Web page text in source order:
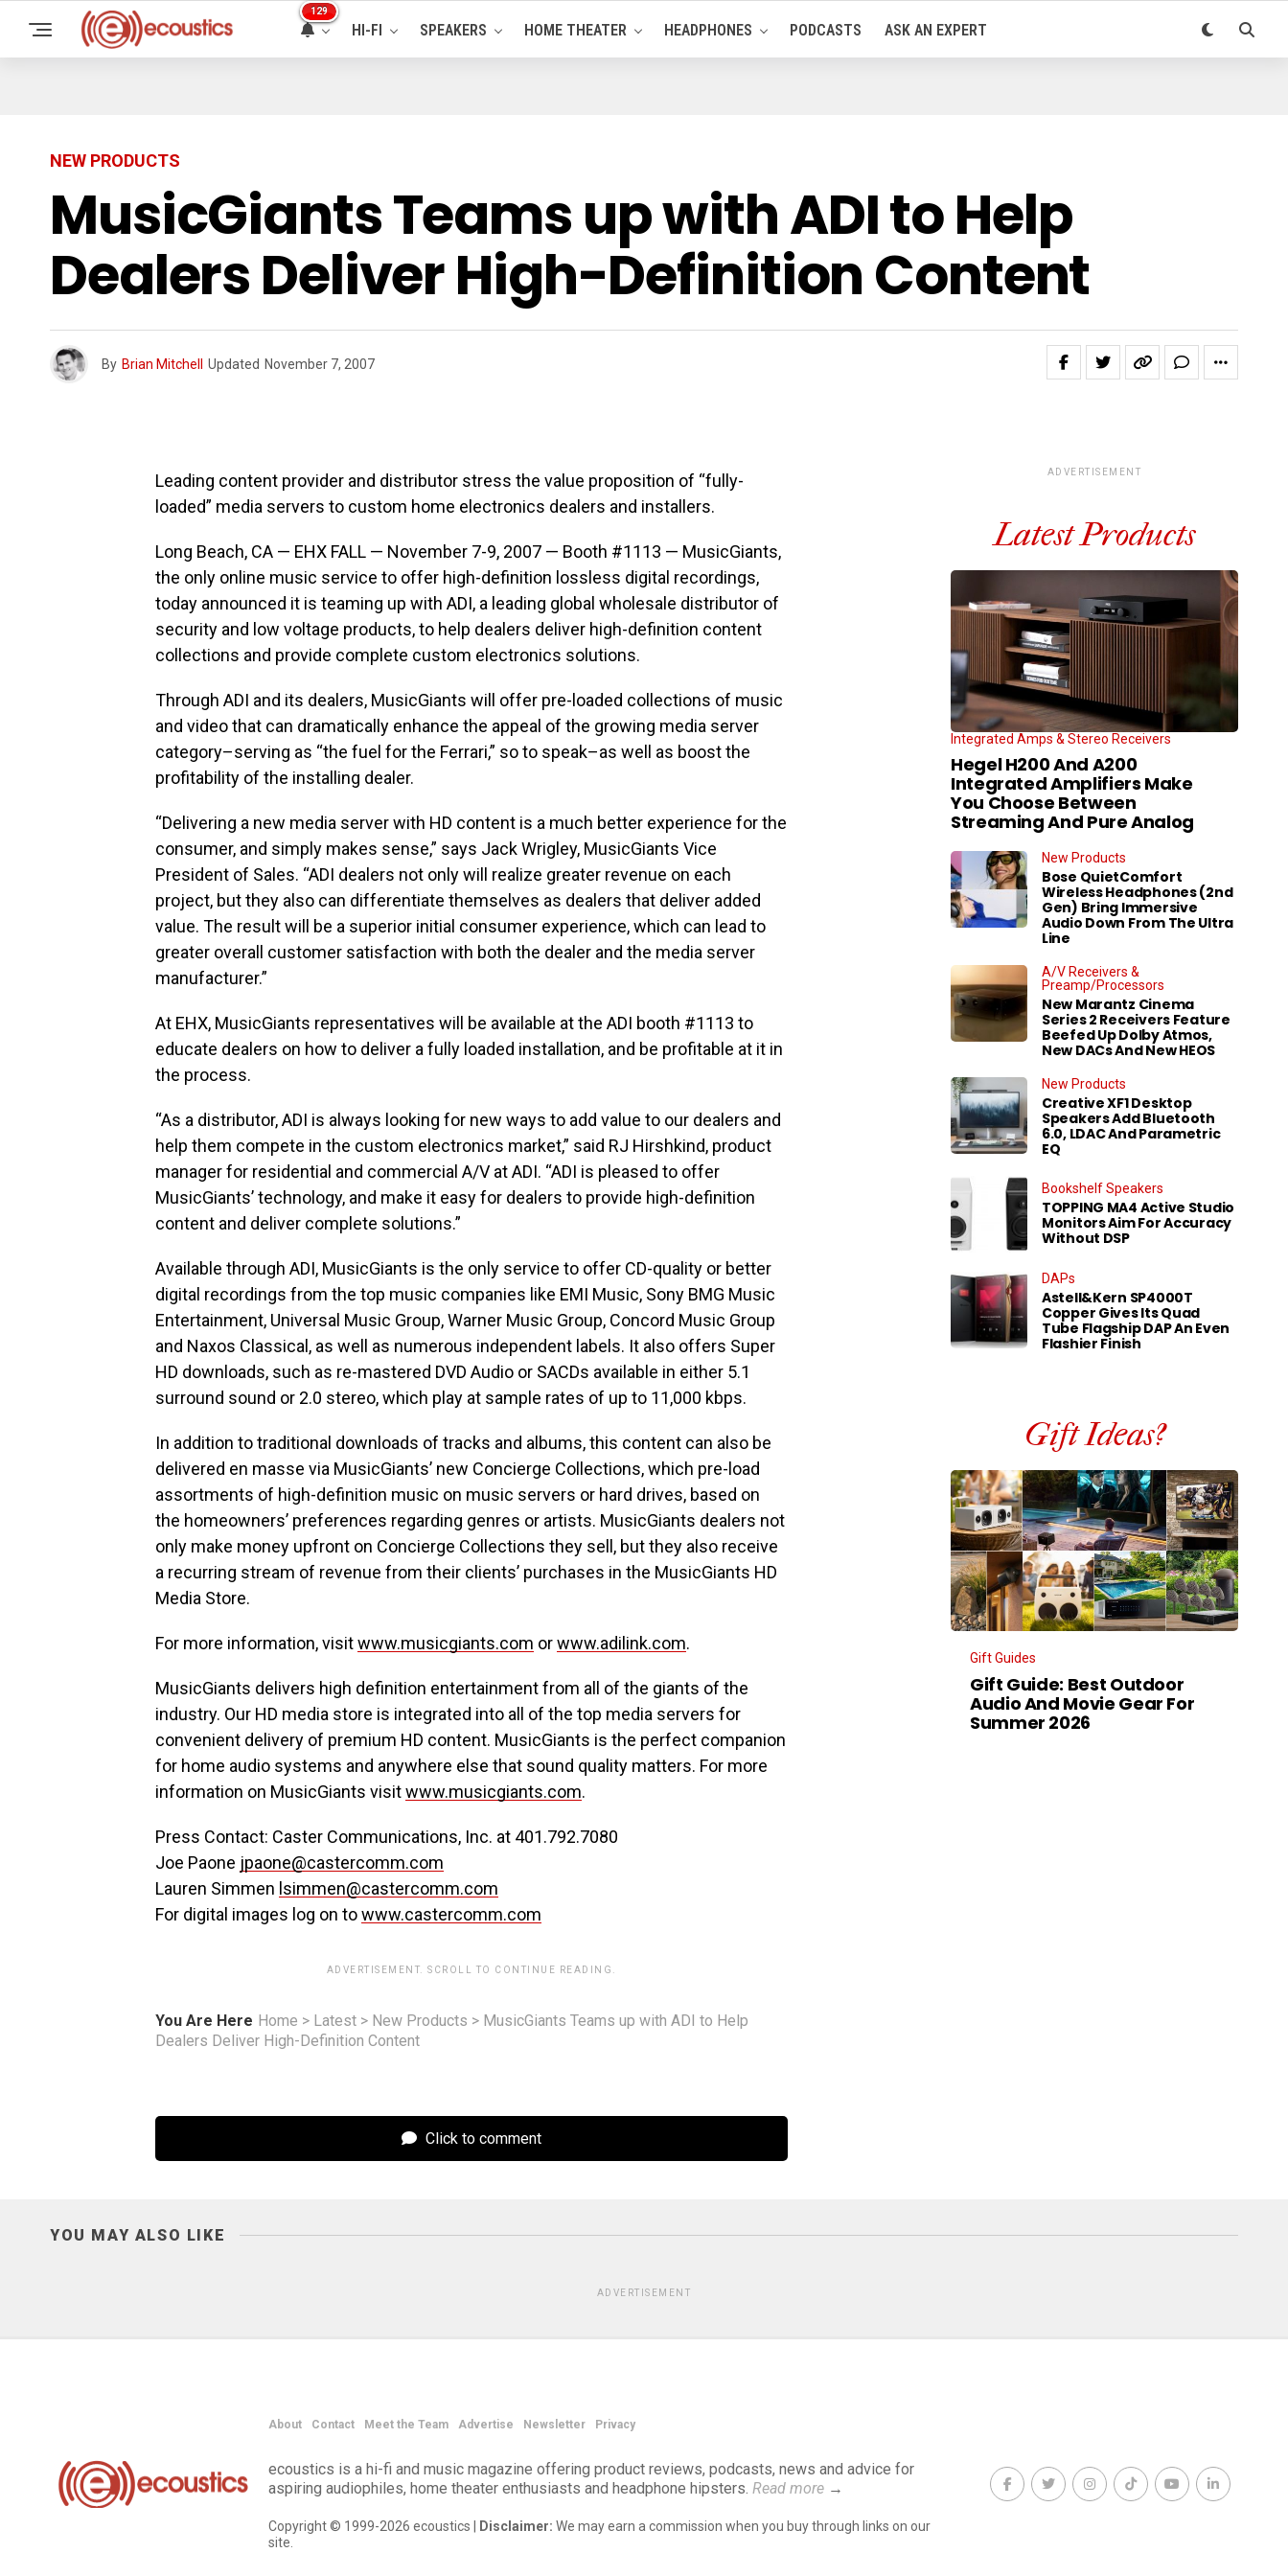
129
HI-FI SPEAKERS HOME THEATER HEADPHONES PODCASTS ASK AN EXPERT
NEW PRODUCTS
MusicGiants Teams up with ADI to Help
Dealers Deliver High-Definition Content
By Brian Mitchell Updated November 7, 2007
Leading content provider and distributor stress the value proposition of “fully-
loaded” media servers to custom home electronics dealers and installers.
Long Beach, CA — EHX FALL — November 7-9, 2007 — Booth #1113 — MusicGiants,
the only online music service to offer high-definition lossless digital recordings,
today announced it is teaming up with ADI, a leading global wholesale distributor of
security and low voltage products, to help dealers deliver high-definition content
collections and provide complete custom electronics solutions.
Through ADI and its dealers, MusicGiants will offer pre-loaded collections of music
and video that can dramatically enhance the appeal of the growing media server
category–serving as “the fuel for the Ferrari,” so to speak–as well as boost the
profitability of the installing dealer.
“Delivering a new media server with HD content is a much better experience for the
consumer, and simply makes sense,” says Jack Wrigley, MusicGiants Vice
President of Sales. “ADI dealers not only will realize greater revenue on each
project, but they also can differentiate themselves as dealers that deliver added
value. The result will be a superior initial consumer experience, which can lead to
greater overall customer satisfaction with both the dealer and the media server
manufacturer.”
At EHX, MusicGiants representatives will be available at the ADI booth #1113 to
educate dealers on how to deliver a fully loaded installation, and be profitable at it in
the process.
“As a distributor, ADI is always looking for new ways to add value to our dealers and
help them compete in the custom electronics market,” said RJ Hirshkind, product
manager for residential and commercial A/V at ADI. “ADI is pleased to offer
MusicGiants’ technology, and make it easy for dealers to provide high-definition
content and deliver complete solutions.”
Available through ADI, MusicGiants is the only service to offer CD-quality or better
digital recordings from the top music companies like EMI Music, Sony BMG Music
Entertainment, Universal Music Group, Warner Music Group, Concord Music Group
and Naxos Classical, as well as numerous independent labels. It also offers Super
HD downloads, such as re-mastered DVD Audio or SACDs available in either 5.1
surround sound or 2.0 stereo, which play at sample rates of up to 11,000 kbps.
In addition to traditional downloads of tracks and albums, this content can also be
delivered en masse via MusicGiants’ new Concierge Collections, which pre-load
assortments of high-definition music on music servers or hard drives, based on
the homeowners’ preferences regarding genres or artists. MusicGiants dealers not
only make money upfront on Concierge Collections they sell, but they also receive
a recurring stream of revenue from their clients’ purchases in the MusicGiants HD
Media Store.
For more information, visitwww.musicgiants.com orwww.adilink.com.
MusicGiants delivers high definition entertainment from all of the giants of the
industry. Our HD media store is integrated into all of the top media servers for
convenient delivery of premium HD content. MusicGiants is the perfect companion
for home audio systems and anywhere else that sound quality matters. For more
information on MusicGiants visitwww.musicgiants.com.
Press Contact: Caster Communications, Inc. at 401.792.7080
Joe Paone jpaone@castercomm.com
Lauren Simmen lsimmen@castercomm.com
For digital images log on towww.castercomm.com
ADVERTISEMENT. SCROLL TO CONTINUE READING.
You Are Here Home > Latest > New Products > MusicGiants Teams up with ADI to Help
Dealers Deliver High-Definition Content
Click to comment
ADVERTISEMENT
Latest Products
Integrated Amps & Stereo Receivers
Hegel H200 And A200
Integrated Amplifiers Make
You Choose Between
Streaming And Pure Analog
New Products
Bose QuietComfort
Wireless Headphones (2nd
Gen) Bring Immersive
Audio Down From The Ultra
Line
A/V Receivers &
Preamp/Processors
New Marantz Cinema
Series 2 Receivers Feature
Beefed Up Dolby Atmos,
New DACs And New HEOS
New Products
Creative XF1 Desktop
Speakers Add Bluetooth
6.0, LDAC And Parametric
EQ
Bookshelf Speakers
TOPPING MA4 Active Studio
Monitors Aim For Accuracy
Without DSP
DAPs
Astell&Kern SP4000T
Copper Gives Its Quad
Tube Flagship DAP An Even
Flashier Finish
Gift Ideas?
Gift Guides
Gift Guide: Best Outdoor
Audio And Movie Gear For
Summer 2026
YOU MAY ALSO LIKE
ADVERTISEMENT
About Contact Meet the Team Advertise Newsletter Privacy
ecoustics is a hi-fi and music magazine offering product reviews, podcasts, news and advice for
aspiring audiophiles, home theater enthusiasts and headphone hipsters. Read more →
Copyright © 1999-2026 ecoustics | Disclaimer: We may earn a commission when you buy through links on our
site.